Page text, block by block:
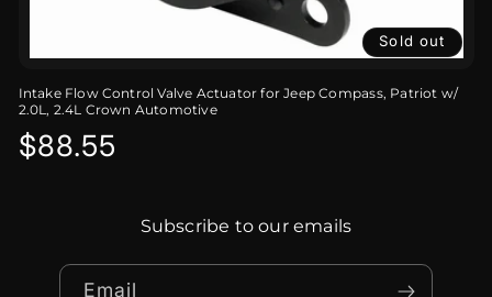
Sold out
Intake Flow Control Valve Actuator for Jeep Compass, Patriot w/
2.0L, 2.4L Crown Automotive
Regular
$88.55
Subscribe to our emails
Email